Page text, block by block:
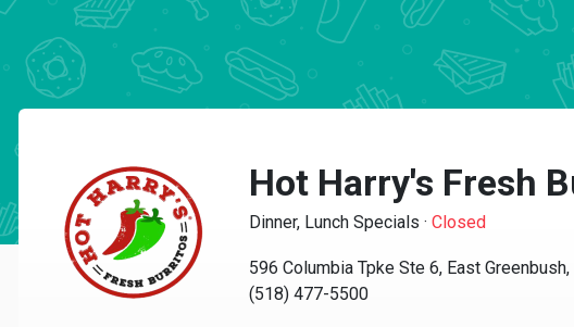
Hot Harry's Fresh
Dinner, Lunch Specials · Closed
596 Columbia Tpke Ste 6, East Greenbush,
(518) 477-5500